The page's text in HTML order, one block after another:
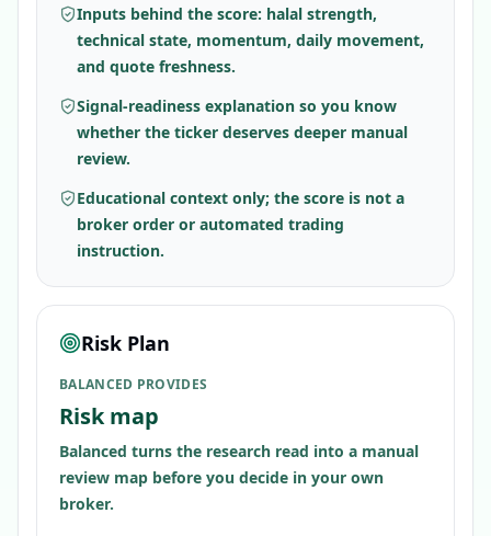
Inputs behind the score: halal strength,
technical state, momentum, daily movement,
and quote freshness.
Signal-readiness explanation so you know
whether the ticker deserves deeper manual
review.
Educational context only; the score is not a
broker order or automated trading
instruction.
Risk Plan
BALANCED PROVIDES
Risk map
Balanced turns the research read into a manual
review map before you decide in your own
broker.